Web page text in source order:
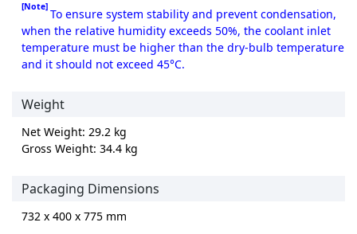
[Note] To ensure system stability and prevent condensation,
when the relative humidity exceeds 50%, the coolant inlet
temperature must be higher than the dry-bulb temperature
and it should not exceed 45°C.
Weight
Net Weight: 29.2 kg
Gross Weight: 34.4 kg
Packaging Dimensions
732 x 400 x 775 mm